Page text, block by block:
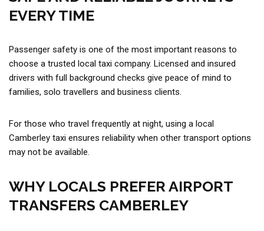
EVERY TIME
Passenger safety is one of the most important reasons to
choose a trusted local taxi company. Licensed and insured
drivers with full background checks give peace of mind to
families, solo travellers and business clients.
For those who travel frequently at night, using a local
Camberley taxi ensures reliability when other transport options
may not be available.
WHY LOCALS PREFER AIRPORT
TRANSFERS CAMBERLEY